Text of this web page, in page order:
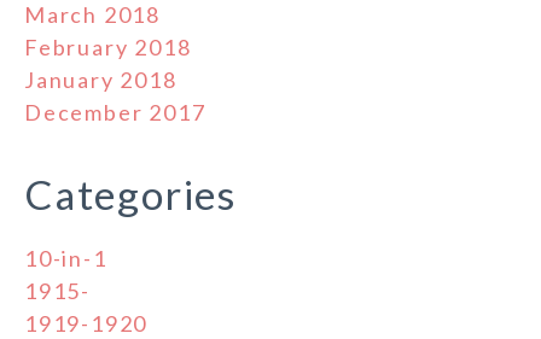
March 2018
February 2018
January 2018
December 2017
Categories
10-in-1
1915-
1919-1920